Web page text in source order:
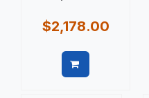
$2,178.00